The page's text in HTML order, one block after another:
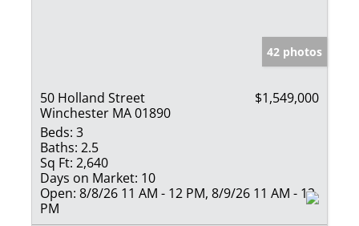
42 photos
50 Holland Street
Winchester MA 01890
$1,549,000
Beds: 3
Baths: 2.5
Sq Ft: 2,640
Days on Market: 10
Open: 8/8/26 11 AM - 12 PM, 8/9/26 11 AM - 12
PM